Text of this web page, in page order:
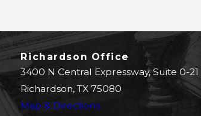
Richardson Office
3400 N Central Expressway, Suite 0-21
Richardson, TX 75080
Map & Directions